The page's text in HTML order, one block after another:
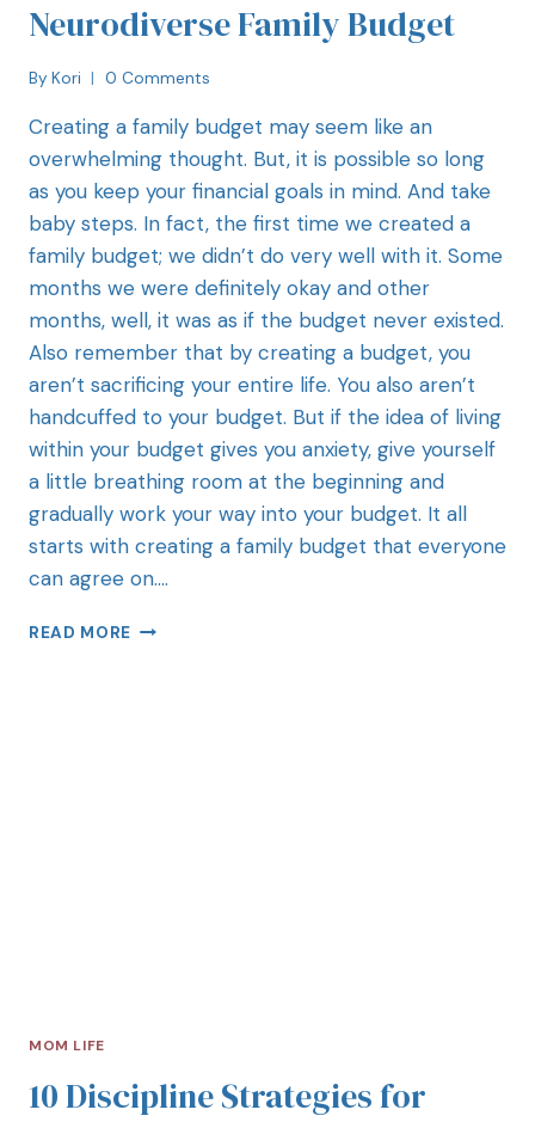
Neurodiverse Family Budget
By Kori 0 Comments
Creating a family budget may seem like an
overwhelming thought. But, it is possible so long
as you keep your financial goals in mind. And take
baby steps. In fact, the first time we created a
family budget; we didn’t do very well with it. Some
months we were definitely okay and other
months, well, it was as if the budget never existed.
Also remember that by creating a budget, you
aren’t sacrificing your entire life. You also aren’t
handcuffed to your budget. But if the idea of living
within your budget gives you anxiety, give yourself
a little breathing room at the beginning and
gradually work your way into your budget. It all
starts with creating a family budget that everyone
can agree on….
READ MORE
MOM LIFE
10 Discipline Strategies for